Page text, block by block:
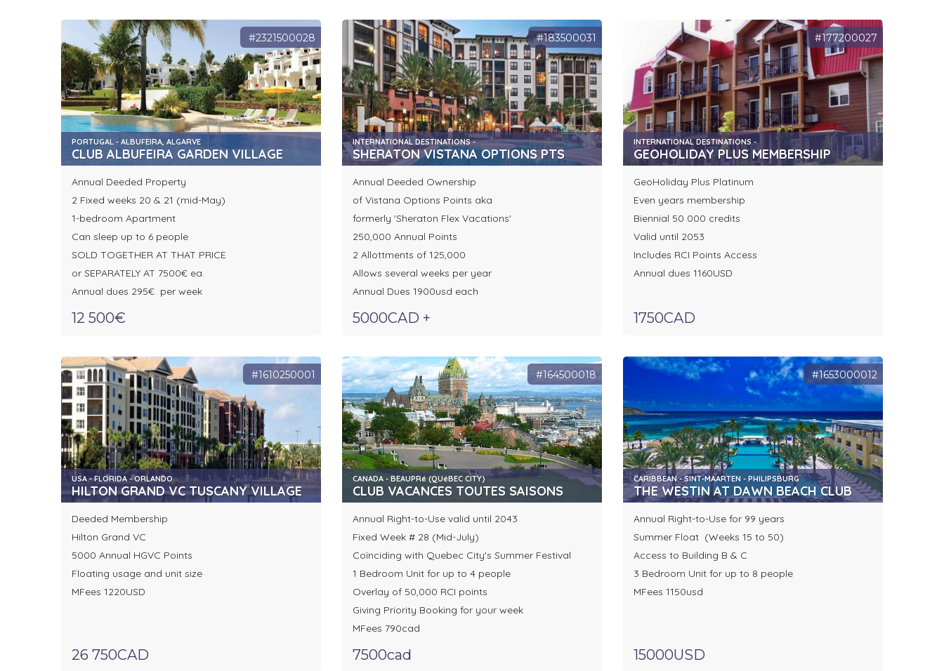
#2321500028
PORTUGAL - ALBUFEIRA, ALGARVE
CLUB ALBUFEIRA GARDEN VILLAGE
Annual Deeded Property
2 Fixed weeks 20 & 21 (mid-May)
1-bedroom Apartment
Can sleep up to 6 people
SOLD TOGETHER AT THAT PRICE
or SEPARATELY AT 7500€ ea.
Annual dues 295€ per week
12 500€
#183500031
INTERNATIONAL DESTINATIONS -
SHERATON VISTANA OPTIONS PTS
Annual Deeded Ownership
of Vistana Options Points aka
formerly 'Sheraton Flex Vacations'
250,000 Annual Points
2 Allottments of 125,000
Allows several weeks per year
Annual Dues 1900usd each
5000CAD +
#177200027
INTERNATIONAL DESTINATIONS -
GEOHOLIDAY PLUS MEMBERSHIP
GeoHoliday Plus Platinum
Even years membership
Biennial 50 000 credits
Valid until 2053
Includes RCI Points Access
Annual dues 1160USD
1750CAD
#1610250001
USA - FLORIDA - ORLANDO
HILTON GRAND VC TUSCANY VILLAGE
Deeded Membership
Hilton Grand VC
5000 Annual HGVC Points
Floating usage and unit size
MFees 1220USD
26 750CAD
#164500018
CANADA - BEAUPRé (QUéBEC CITY)
CLUB VACANCES TOUTES SAISONS
Annual Right-to-Use valid until 2043
Fixed Week # 28 (Mid-July)
Coïnciding with Quebec City's Summer Festival
1 Bedroom Unit for up to 4 people
Overlay of 50,000 RCI points
Giving Priority Booking for your week
MFees 790cad
7500cad
#1653000012
CARIBBEAN - SINT-MAARTEN - PHILIPSBURG
THE WESTIN AT DAWN BEACH CLUB
Annual Right-to-Use for 99 years
Summer Float (Weeks 15 to 50)
Access to Building B & C
3 Bedroom Unit for up to 8 people
MFees 1150usd
15000USD